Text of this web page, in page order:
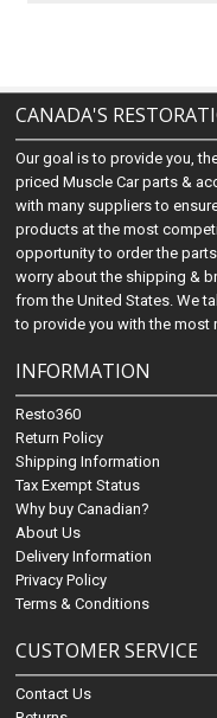
CANADA'S
Our goal is to provide you,
priced Muscle Car parts &
with many suppliers to
products at the most
opportunity to order the
worry about the shipping &
from the United States. We
to provide you with the most
INFORMATION
Resto360
Return Policy
Shipping Information
Tax Exempt Status
Why buy Canadian?
About Us
Delivery Information
Privacy Policy
Terms & Conditions
CUSTOMER SERVICE
Contact Us